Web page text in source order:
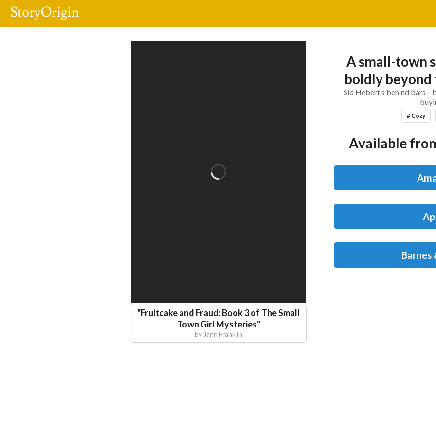
"Fruitcake and Fraud: Book 3 of The Small
Town Girl Mysteries"
by Jann Franklin
A small-town
boldly
Sid Hebert’s behind
# Cozy
Available
Barnes